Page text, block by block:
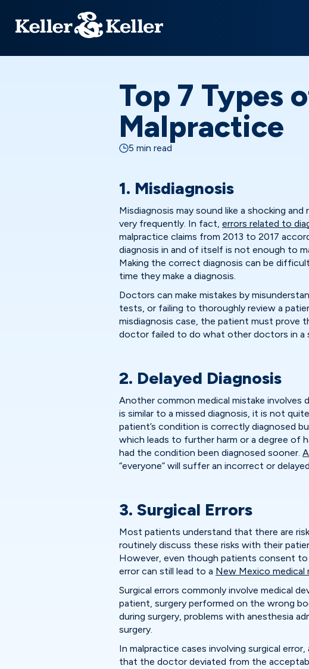
Top 7 Types
Malpractice
5 min read
1. Misdiagnosis
Misdiagnosis may sound like a shocking
very frequently. In fact, errors related to
malpractice claims from 2013 to 2017
diagnosis in and of itself is not enough to
Making the correct diagnosis can be
time they make a diagnosis.
Doctors can make mistakes by
tests, or failing to thoroughly review a
misdiagnosis case, the patient must prove
doctor failed to do what other doctors in a
2. Delayed Diagnosis
Another common medical mistake involves
is similar to a missed diagnosis, it is not
patient’s condition is correctly diagnosed
which leads to further harm or a degree of
had the condition been diagnosed sooner.
“everyone” will suffer an incorrect or
3. Surgical Errors
Most patients understand that there are
routinely discuss these risks with their
However, even though patients consent
error can still lead to a New Mexico medical
Surgical errors commonly involve medical
patient, surgery performed on the wrong
during surgery, problems with anesthesia
surgery.
In malpractice cases involving surgical
that the doctor deviated from the